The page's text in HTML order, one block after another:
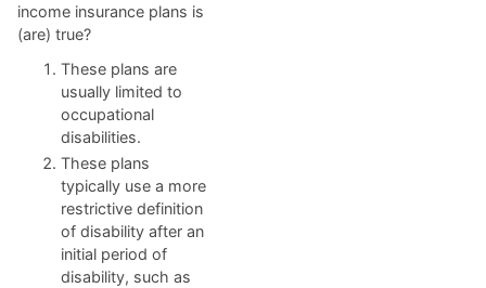
income insurance plans is
(are) true?
These plans are
usually limited to
occupational
disabilities.
These plans
typically use a more
restrictive definition
of disability after an
initial period of
disability, such as